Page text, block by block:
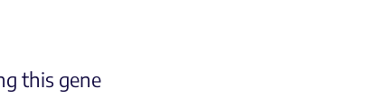
this gene